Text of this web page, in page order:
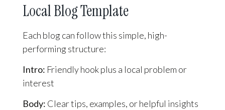
Local Blog Template
Each blog can follow this simple, high-
performing structure:
Intro: Friendly hook plus a local problem or
interest
Body: Clear tips, examples, or helpful insights